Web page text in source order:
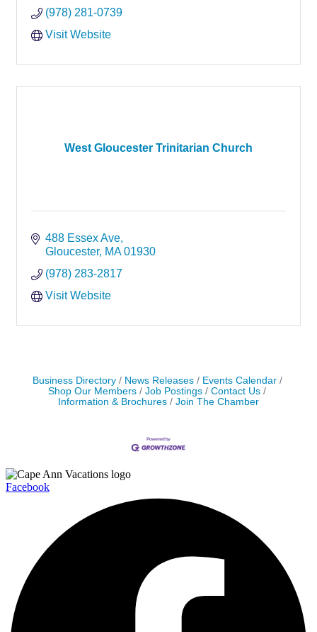
(978) 281-0739
Visit Website
West Gloucester Trinitarian Church
488 Essex Ave
Gloucester MA 01930
(978) 283-2817
Visit Website
Business Directory News Releases
Events Calendar
Shop Our Members
Job Postings
Contact Us
Information & Brochures
Join The Chamber
Facebook